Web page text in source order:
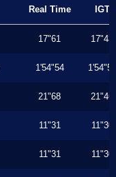
Real Time IGT
17"61 17"43
1'54"54 1'54"54
21"68 21"46
11"31 11"30
11"31 11"30